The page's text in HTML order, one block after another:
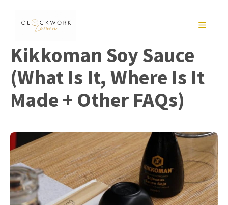
MENU
Kikkoman Soy Sauce
(What Is It, Where Is It
Made + Other FAQs)